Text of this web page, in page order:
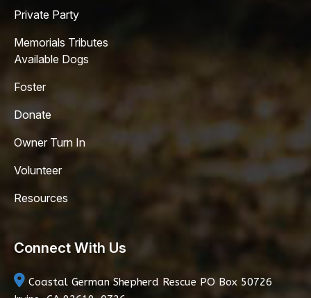
Private Party
Memorials Tributes
Available Dogs
Foster
Donate
Owner Turn In
Volunteer
Resources
Connect With Us
Coastal German Shepherd Rescue PO Box 50726